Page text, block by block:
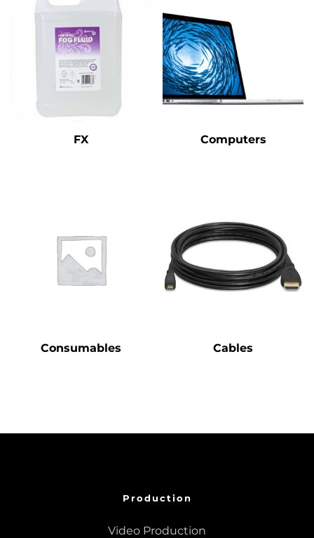
FX Computers
Consumables Cables
Production
Video Production